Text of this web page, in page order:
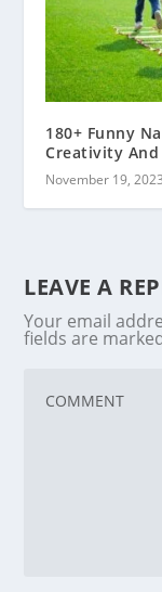
180+ Funny
Creativity
November 19, 2023
LEAVE A
Your email
fields are